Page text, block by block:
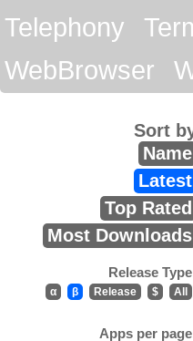
Telephony
WebBrowser
Sort
Name
Latest
Top Rated
Most Downloads
Release Type
α β Release $ All
Apps per page